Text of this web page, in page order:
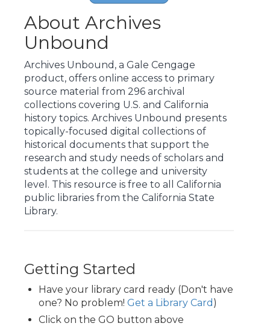
About Archives
Unbound
Archives Unbound, a Gale Cengage
product, offers online access to primary
source material from 296 archival
collections covering U.S. and California
history topics. Archives Unbound presents
topically-focused digital collections of
historical documents that support the
research and study needs of scholars and
students at the college and university
level. This resource is free to all California
public libraries from the California State
Library.
Getting Started
Have your library card ready (Don't have
one? No problem! Get a Library Card )
Click on the GO button above